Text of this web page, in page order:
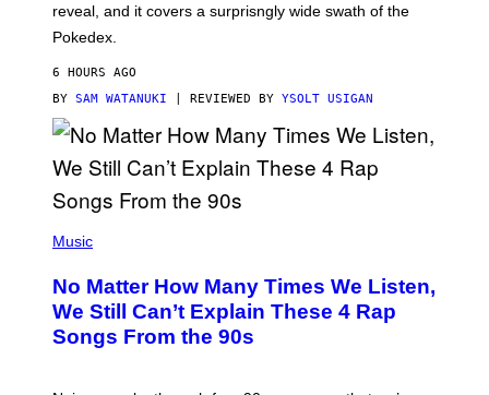
A
D
I
A
S
N
N
T
E
N
O
reveal, and it covers a surprisngly wide swath of the
Pokedex.
6 HOURS AGO
BY SAM WATANUKI | REVIEWED BY YSOLT USIGAN
P
T
O
B
Y
Music
No Matter How Many Times We Listen,
We Still Can’t Explain These 4 Rap
Songs From the 90s